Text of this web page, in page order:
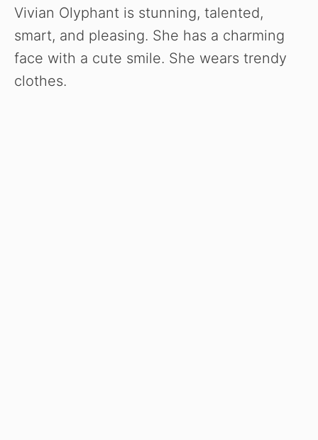
Vivian Olyphant is stunning, talented,
smart, and pleasing. She has a charming
face with a cute smile. She wears trendy
clothes.